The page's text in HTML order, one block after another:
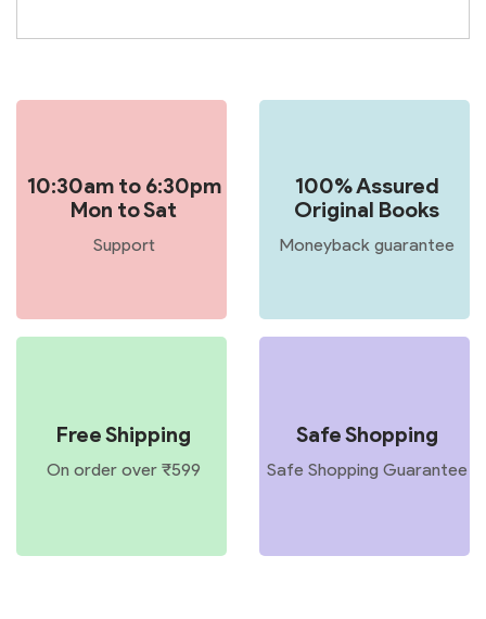
10:30am to 6:30pm
Mon to Sat
Support
100% Assured
Original Books
Moneyback guarantee
Free Shipping
On order over ₹599
Safe Shopping
Safe Shopping Guarantee